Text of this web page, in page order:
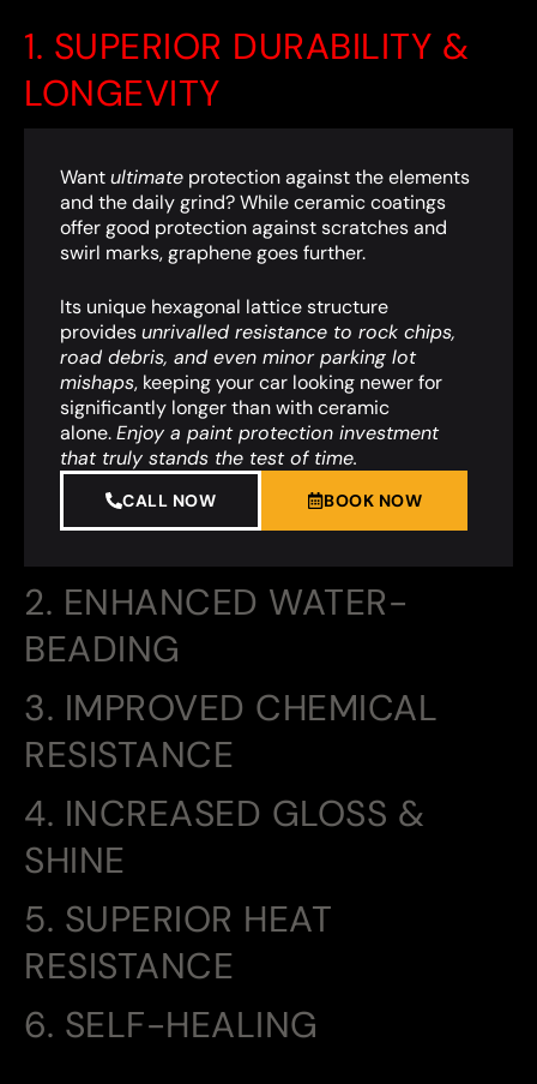
1. SUPERIOR DURABILITY &
LONGEVITY
2. ENHANCED WATER-
BEADING
3. IMPROVED CHEMICAL
RESISTANCE
4. INCREASED GLOSS &
SHINE
5. SUPERIOR HEAT
RESISTANCE
6. SELF-HEALING
Wantultimate protection against the elements
and the daily grind? While ceramic coatings
offer good protection against scratches and
swirl marks, graphene goes further.
Its unique hexagonal lattice structure
providesunrivalled resistance to rock chips,
road debris, and even minor parking lot
mishaps, keeping your car looking newer for
significantly longer than with ceramic
alone.Enjoy a paint protection investment
that truly stands the test of time.
CALL NOW BOOK NOW